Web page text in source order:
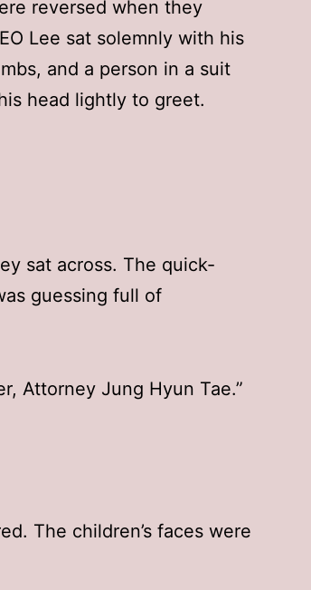
reversed when they
Lee sat solemnly with his
and a person in a suit
head lightly to greet.
sat across. The quick-
guessing full of
Attorney Jung Hyun Tae.”
The children’s faces were